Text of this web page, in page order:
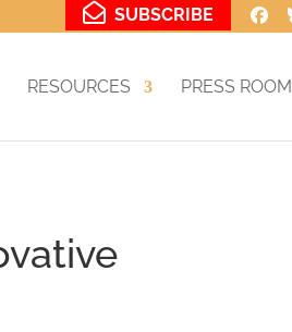
SUBSCRIBE
RESOURCES PRESS ROOM